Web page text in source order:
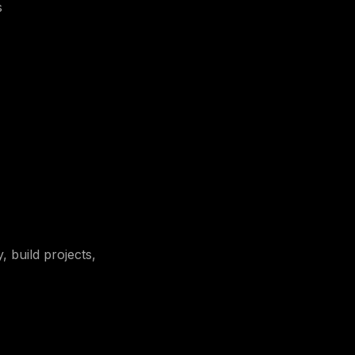
build projects,